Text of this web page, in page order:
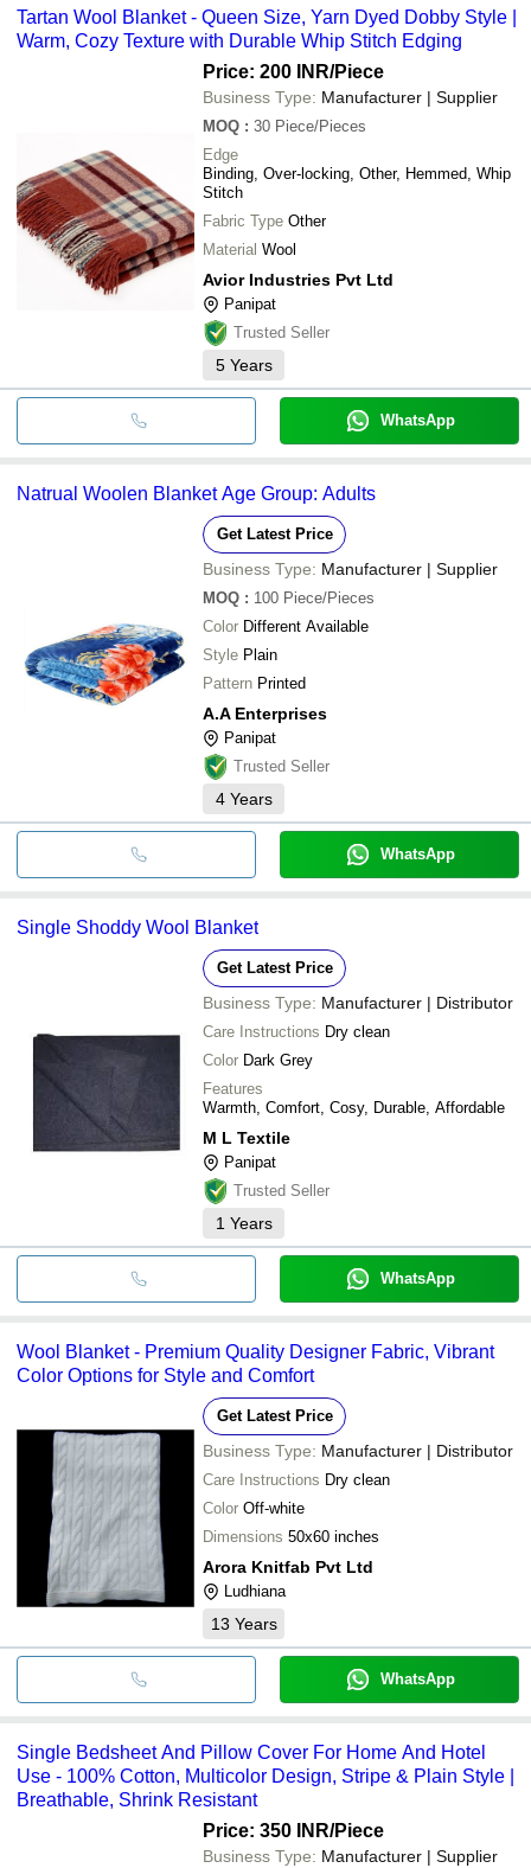
Tartan Wool Blanket - Queen Size, Yarn Dyed Dobby Style |
Warm, Cozy Texture with Durable Whip Stitch Edging
Price: 200 INR/Piece
Business Type: Manufacturer | Supplier
MOQ : 30 Piece/Pieces
Edge
Binding, Over-locking, Other, Hemmed, Whip
Stitch
Fabric Type Other
Material Wool
Avior Industries Pvt Ltd
Panipat
Trusted Seller
5 Years
WhatsApp
Natrual Woolen Blanket Age Group: Adults
Get Latest Price
Business Type: Manufacturer | Supplier
MOQ : 100 Piece/Pieces
Color Different Available
Style Plain
Pattern Printed
A.A Enterprises
Panipat
Trusted Seller
4 Years
WhatsApp
Single Shoddy Wool Blanket
Get Latest Price
Business Type: Manufacturer | Distributor
Care Instructions Dry clean
Color Dark Grey
Features
Warmth, Comfort, Cosy, Durable, Affordable
M L Textile
Panipat
Trusted Seller
1 Years
WhatsApp
Wool Blanket - Premium Quality Designer Fabric, Vibrant
Color Options for Style and Comfort
Get Latest Price
Business Type: Manufacturer | Distributor
Care Instructions Dry clean
Color Off-white
Dimensions 50x60 inches
Arora Knitfab Pvt Ltd
Ludhiana
13 Years
WhatsApp
Single Bedsheet And Pillow Cover For Home And Hotel
Use - 100% Cotton, Multicolor Design, Stripe & Plain Style |
Breathable, Shrink Resistant
Price: 350 INR/Piece
Business Type: Manufacturer | Supplier